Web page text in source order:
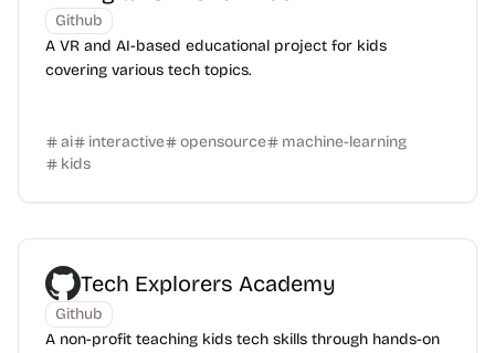
Github
A VR and AI-based educational project for kids
covering various tech topics.
ai interactive opensource
machine-learning
kids
Tech Explorers Academy
Github
A non-profit teaching kids tech skills through hands-on